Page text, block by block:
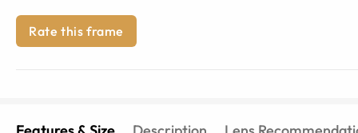
Rate this frame